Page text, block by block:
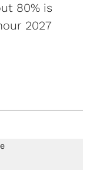
80% is
2027